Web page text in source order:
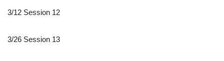
3/12 Session 12
3/26 Session 13